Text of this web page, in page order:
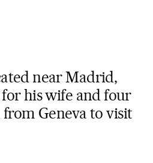
near Madrid,
his wife and four
Geneva to visit